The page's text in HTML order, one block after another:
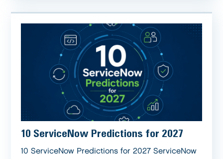
10 ServiceNow Predictions for 2027
10 ServiceNow Predictions for 2027 ServiceNow